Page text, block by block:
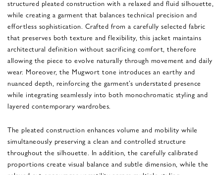
structured pleated construction with a relaxed and fluid silhouette,
while creating a garment that balances technical precision and
effortless sophistication. Crafted from a carefully selected fabric
that preserves both texture and flexibility, this jacket maintains
architectural definition without sacrificing comfort, therefore
allowing the piece to evolve naturally through movement and daily
wear. Moreover, the Mugwort tone introduces an earthy and
nuanced depth, reinforcing the garment’s understated presence
while integrating seamlessly into both monochromatic styling and
layered contemporary wardrobes.
The pleated construction enhances volume and mobility while
simultaneously preserving a clean and controlled structure
throughout the silhouette. In addition, the carefully calibrated
proportions create visual balance and subtle dimension, while the